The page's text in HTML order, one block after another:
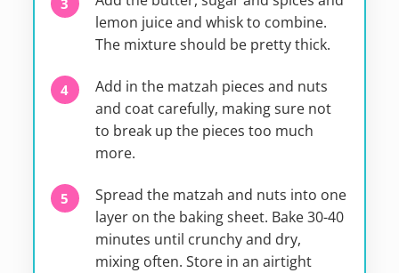
lemon juice and whisk to combine.
The mixture should be pretty thick.
Add in the matzah pieces and nuts
and coat carefully, making sure not
to break up the pieces too much
more.
Spread the matzah and nuts into one
layer on the baking sheet. Bake 30-40
minutes until crunchy and dry,
mixing often. Store in an airtight